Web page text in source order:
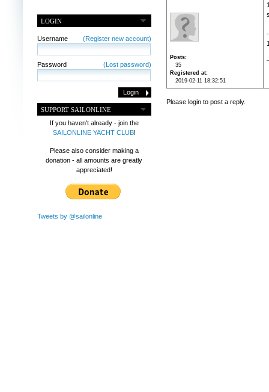
LOGIN
Username (Register new account)
Password (Lost password)
SUPPORT SAILONLINE
If you haven't already - join the
SAILONLINE YACHT CLUB!
Please also consider making a
donation - all amounts are greatly
appreciated!
Tweets by @sailonline
Posts
35
Registered at
2019-02-11 18:32:51
Please login to post a reply.